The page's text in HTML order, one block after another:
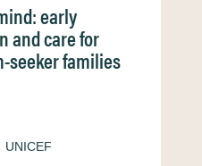
early
and care for
seeker families
UNICEF